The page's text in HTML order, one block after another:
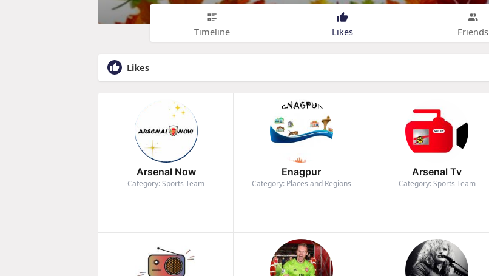
Timeline Likes Friends
Likes
Arsenal Now
Category: Sports Team
Enagpur
Category: Places and Regions
Arsenal Tv
Category: Sports Team